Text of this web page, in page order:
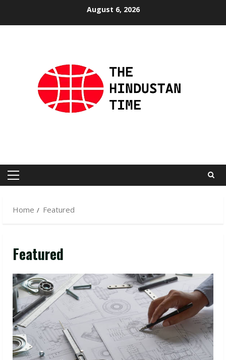
August 6, 2026
Primary
Home
Featured
Featured